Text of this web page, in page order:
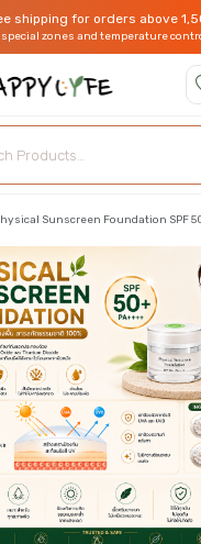
shipping for orders above
special zones and temperature
Sunscreen Foundation SPF